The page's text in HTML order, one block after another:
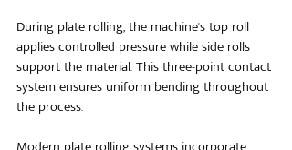
During plate rolling, the machine's top roll
applies controlled pressure while side rolls
support the material. This three-point contact
system ensures uniform bending throughout
the process.